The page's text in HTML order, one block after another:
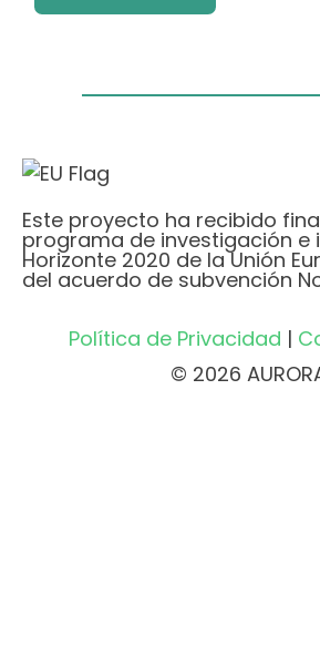
Este proyecto ha recibido
programa de investigación e
Horizonte 2020 de la Unión
del acuerdo de subvención No.
Política de Privacidad |
© 2026